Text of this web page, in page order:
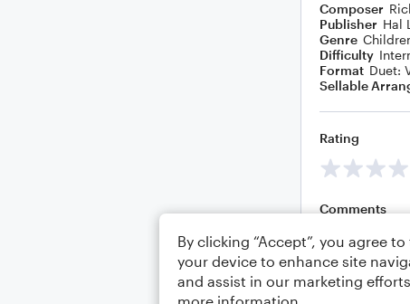
Composer
Publisher Hal
Genre
Difficulty
Format Duet:
Sellable
Rating
Comments
Editing
By clicking “Accept”, you agree
your device to enhance site
and assist in our marketing